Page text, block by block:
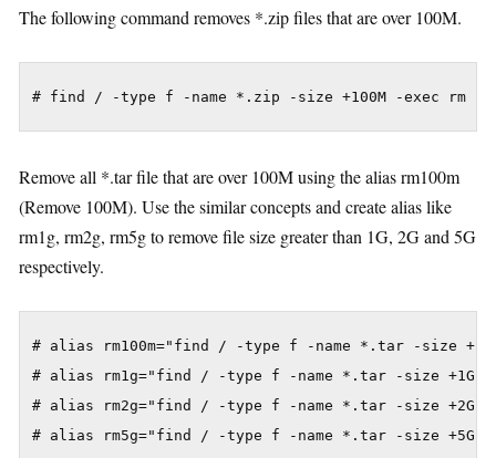
The following command removes *.zip files that are over 100M.
# find / -type f -name *.zip -size +100M -exec rm
Remove all *.tar file that are over 100M using the alias rm100m
(Remove 100M). Use the similar concepts and create alias like
rm1g, rm2g, rm5g to remove file size greater than 1G, 2G and 5G
respectively.
# alias rm100m="find / -type f -name *.tar -size
# alias rm1g="find / -type f -name *.tar -size
# alias rm2g="find / -type f -name *.tar -size
# alias rm5g="find / -type f -name *.tar -size